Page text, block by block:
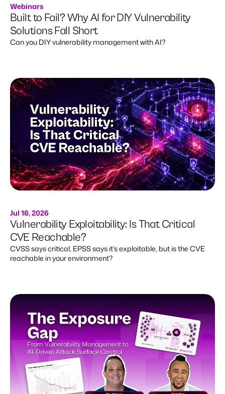
Webinars
Built to Fail? Why AI for DIY Vulnerability
Solutions Fall Short
Can you DIY vulnerability management with AI?
Jul 16, 2026
Vulnerability Exploitability: Is That Critical
CVE Reachable?
CVSS says critical, EPSS says it’s exploitable, but is the CVE
reachable in your environment?